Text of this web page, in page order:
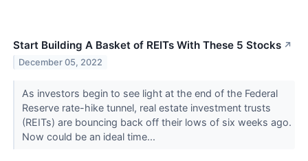
Start Building A Basket of REITs With These 5 Stocks ↗
December 05, 2022
As investors begin to see light at the end of the Federal
Reserve rate-hike tunnel, real estate investment trusts
(REITs) are bouncing back off their lows of six weeks ago.
Now could be an ideal time...